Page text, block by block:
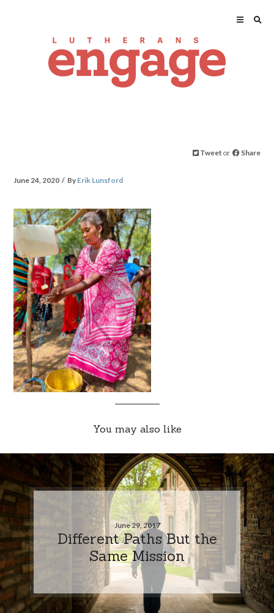
Tweet or Share
June 24, 2020 By Erik Lunsford
You may also like
June 29, 2017
Different Paths But the
Same Mission